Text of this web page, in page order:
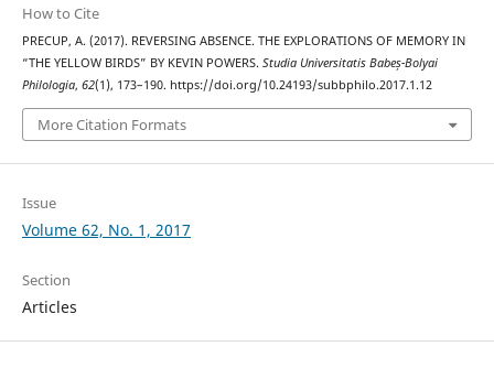
How to Cite
PRECUP, A. (2017). REVERSING ABSENCE. THE EXPLORATIONS OF MEMORY IN
“THE YELLOW BIRDS” BY KEVIN POWERS. Studia Universitatis Babeș-Bolyai
Philologia, 62(1), 173–190. https://doi.org/10.24193/subbphilo.2017.1.12
More Citation Formats
Issue
Volume 62, No. 1, 2017
Section
Articles